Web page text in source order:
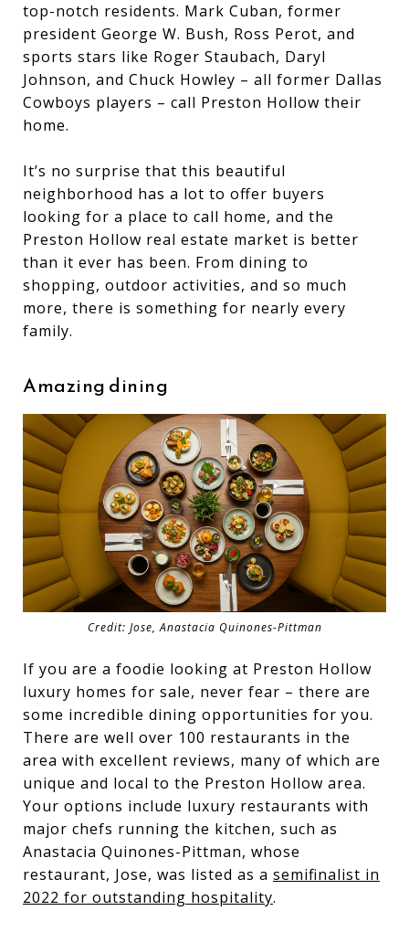
top-notch residents. Mark Cuban, former
president George W. Bush, Ross Perot, and
sports stars like Roger Staubach, Daryl
Johnson, and Chuck Howley – all former Dallas
Cowboys players – call Preston Hollow their
home.
It’s no surprise that this beautiful
neighborhood has a lot to offer buyers
looking for a place to call home, and the
Preston Hollow real estate market is better
than it ever has been. From dining to
shopping, outdoor activities, and so much
more, there is something for nearly every
family.
Amazing dining
Credit: Jose, Anastacia Quinones-Pittman
If you are a foodie looking at Preston Hollow
luxury homes for sale, never fear – there are
some incredible dining opportunities for you.
There are well over 100 restaurants in the
area with excellent reviews, many of which are
unique and local to the Preston Hollow area.
Your options include luxury restaurants with
major chefs running the kitchen, such as
Anastacia Quinones-Pittman, whose
restaurant, Jose, was listed as a semifinalist in
2022 for outstanding hospitality.